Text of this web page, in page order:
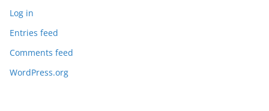
Log in
Entries feed
Comments feed
WordPress.org